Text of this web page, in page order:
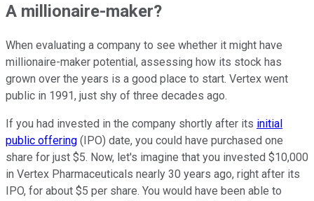
A millionaire-maker?
When evaluating a company to see whether it might have
millionaire-maker potential, assessing how its stock has
grown over the years is a good place to start. Vertex went
public in 1991, just shy of three decades ago.
If you had invested in the company shortly after its initial
public offering (IPO) date, you could have purchased one
share for just $5. Now, let's imagine that you invested $10,000
in Vertex Pharmaceuticals nearly 30 years ago, right after its
IPO, for about $5 per share. You would have been able to